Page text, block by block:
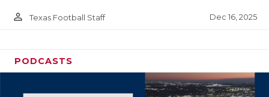
person_outline Texas Football Staff Dec 16, 2025
PODCASTS